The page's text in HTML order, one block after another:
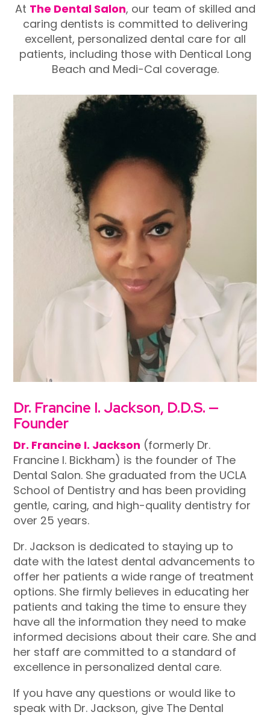
At The Dental Salon, our team of skilled and
caring dentists is committed to delivering
excellent, personalized dental care for all
patients, including those with Dentical Long
Beach and Medi-Cal coverage.
Dr. Francine I. Jackson, D.D.S. —
Founder
Dr. Francine I. Jackson (formerly Dr.
Francine I. Bickham) is the founder of The
Dental Salon. She graduated from the UCLA
School of Dentistry and has been providing
gentle, caring, and high-quality dentistry for
over 25 years.
Dr. Jackson is dedicated to staying up to
date with the latest dental advancements to
offer her patients a wide range of treatment
options. She firmly believes in educating her
patients and taking the time to ensure they
have all the information they need to make
informed decisions about their care. She and
her staff are committed to a standard of
excellence in personalized dental care.
If you have any questions or would like to
speak with Dr. Jackson, give The Dental